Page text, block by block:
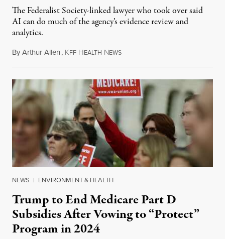
The Federalist Society-linked lawyer who took over said
AI can do much of the agency’s evidence review and
analytics.
ByArthur Allen, KFF HEALTH NEWSJuly 29, 2026
NEWS | ENVIRONMENT & HEALTH
Trump to End Medicare Part D
Subsidies After Vowing to “Protect”
Program in 2024